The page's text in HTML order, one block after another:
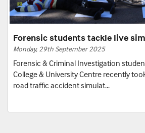
Forensic students tackle live
Monday, 29th September 2025
Forensic & Criminal Investigation
College & University Centre recently
road traffic accident simulat...